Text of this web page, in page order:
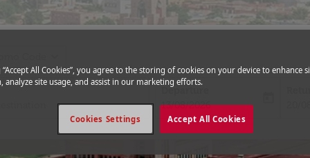
Departure
fc-booking-departure-date-aria-
13/08/2026
fc-
“Accept All Cookies”, you agree to the storing of cookies on your device to enhance
analyze site usage, and assist in our marketing efforts.
Accept All Cookies
Cookies Settings